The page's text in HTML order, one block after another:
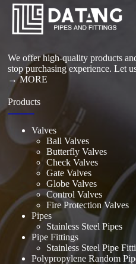
Read More
We offer high-quality products
stop purchasing experience. Let
→ MORE
Products
Valves
Ball Valves
Butterfly Valves
Check Valves
Gate Valves
Globe Valves
Control Valves
Fire Protection Valves
Pipes
Stainless Steel Pipes
Pipe Fittings
Stainless Steel Pipe
Polypropylene Random